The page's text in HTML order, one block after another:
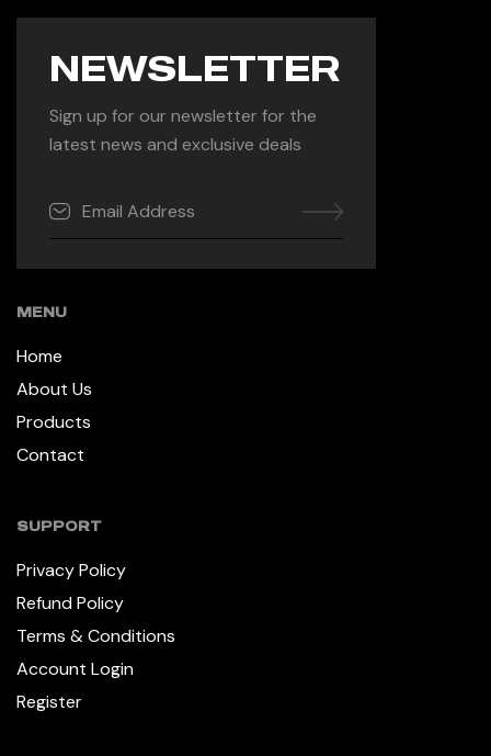
NEWSLETTER
Sign up for our newsletter for the
latest news and exclusive deals
MENU
Home
About Us
Products
Contact
SUPPORT
Privacy Policy
Refund Policy
Terms & Conditions
Account Login
Register